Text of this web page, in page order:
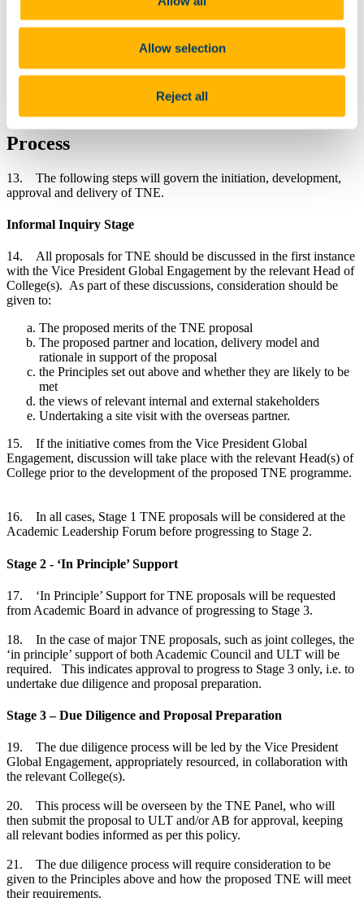
Allow selection
Reject all
Board, Academic Council, Finance, People and Culture, the
Office of Corporate and Legal Affairs. It will oversee the
assessment process and ensure the preparation of robust due
the approval of ULT and AC as required by this policy. It
will keep Academic Board, Academic Council and ULT
Process
13. The following steps will govern the initiation, development,
approval and delivery of TNE.
Informal Inquiry Stage
14. All proposals for TNE should be discussed in the first instance
with the Vice President Global Engagement by the relevant Head of
College(s). As part of these discussions, consideration should be
given to:
The proposed merits of the TNE proposal
The proposed partner and location, delivery model and
rationale in support of the proposal
the Principles set out above and whether they are likely to be
met
the views of relevant internal and external stakeholders
Undertaking a site visit with the overseas partner.
15. If the initiative comes from the Vice President Global
Engagement, discussion will take place with the relevant Head(s) of
College prior to the development of the proposed TNE programme.
16. In all cases, Stage 1 TNE proposals will be considered at the
Academic Leadership Forum before progressing to Stage 2.
Stage 2 - ‘In Principle’ Support
17. ‘In Principle’ Support for TNE proposals will be requested
from Academic Board in advance of progressing to Stage 3.
18. In the case of major TNE proposals, such as joint colleges, the
‘in principle’ support of both Academic Council and ULT will be
required. This indicates approval to progress to Stage 3 only, i.e. to
undertake due diligence and proposal preparation.
Stage 3 – Due Diligence and Proposal Preparation
19. The due diligence process will be led by the Vice President
Global Engagement, appropriately resourced, in collaboration with
the relevant College(s).
20. This process will be overseen by the TNE Panel, who will
then submit the proposal to ULT and/or AB for approval, keeping
all relevant bodies informed as per this policy.
21. The due diligence process will require consideration to be
given to the Principles above and how the proposed TNE will meet
their requirements.